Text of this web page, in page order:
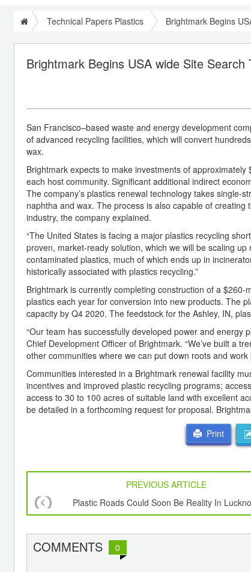
Technical Papers Plastics Brightmark Begins
Brightmark Begins USA wide Site
San Francisco–based waste and energy development
of advanced recycling facilities, which will convert
wax.
Brightmark expects to make investments of
each host community. Significant additional indirect
The company’s plastics renewal technology takes
naphtha and wax. The process is also capable of
industry, the company explained.
“The United States is facing a major plastics recycling
proven, market-ready solution, which we will be scaling
contaminated plastics, much of which ends up in
historically associated with plastics recycling.”
Brightmark is currently completing construction of a
plastics each year for conversion into new products. The
capacity by Q4 2020. The feedstock for the Ashley, IN,
“Our team has successfully developed power and energy
Chief Development Officer of Brightmark. “We’ve built a
other communities where we can put down roots and
Communities interested in a Brightmark renewal facility
incentives and improved plastic recycling programs;
access to 30 to 100 acres of suitable land with excellent
be detailed in a forthcoming request for proposal.
Print
PREVIOUS ARTICLE
Plastic Roads Could Soon Be Reality In
COMMENTS 0